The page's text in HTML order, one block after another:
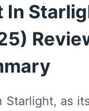
In
Starlight, as